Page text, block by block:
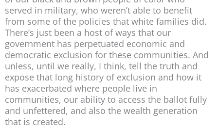
served in military, who weren’t able to benefit
from some of the policies that white families did.
There’s just been a host of ways that our
government has perpetuated economic and
democratic exclusion for these communities. And
unless, until we really, I think, tell the truth and
expose that long history of exclusion and how it
has exacerbated where people live in
communities, our ability to access the ballot fully
and unfettered, and also the wealth generation
that is created.